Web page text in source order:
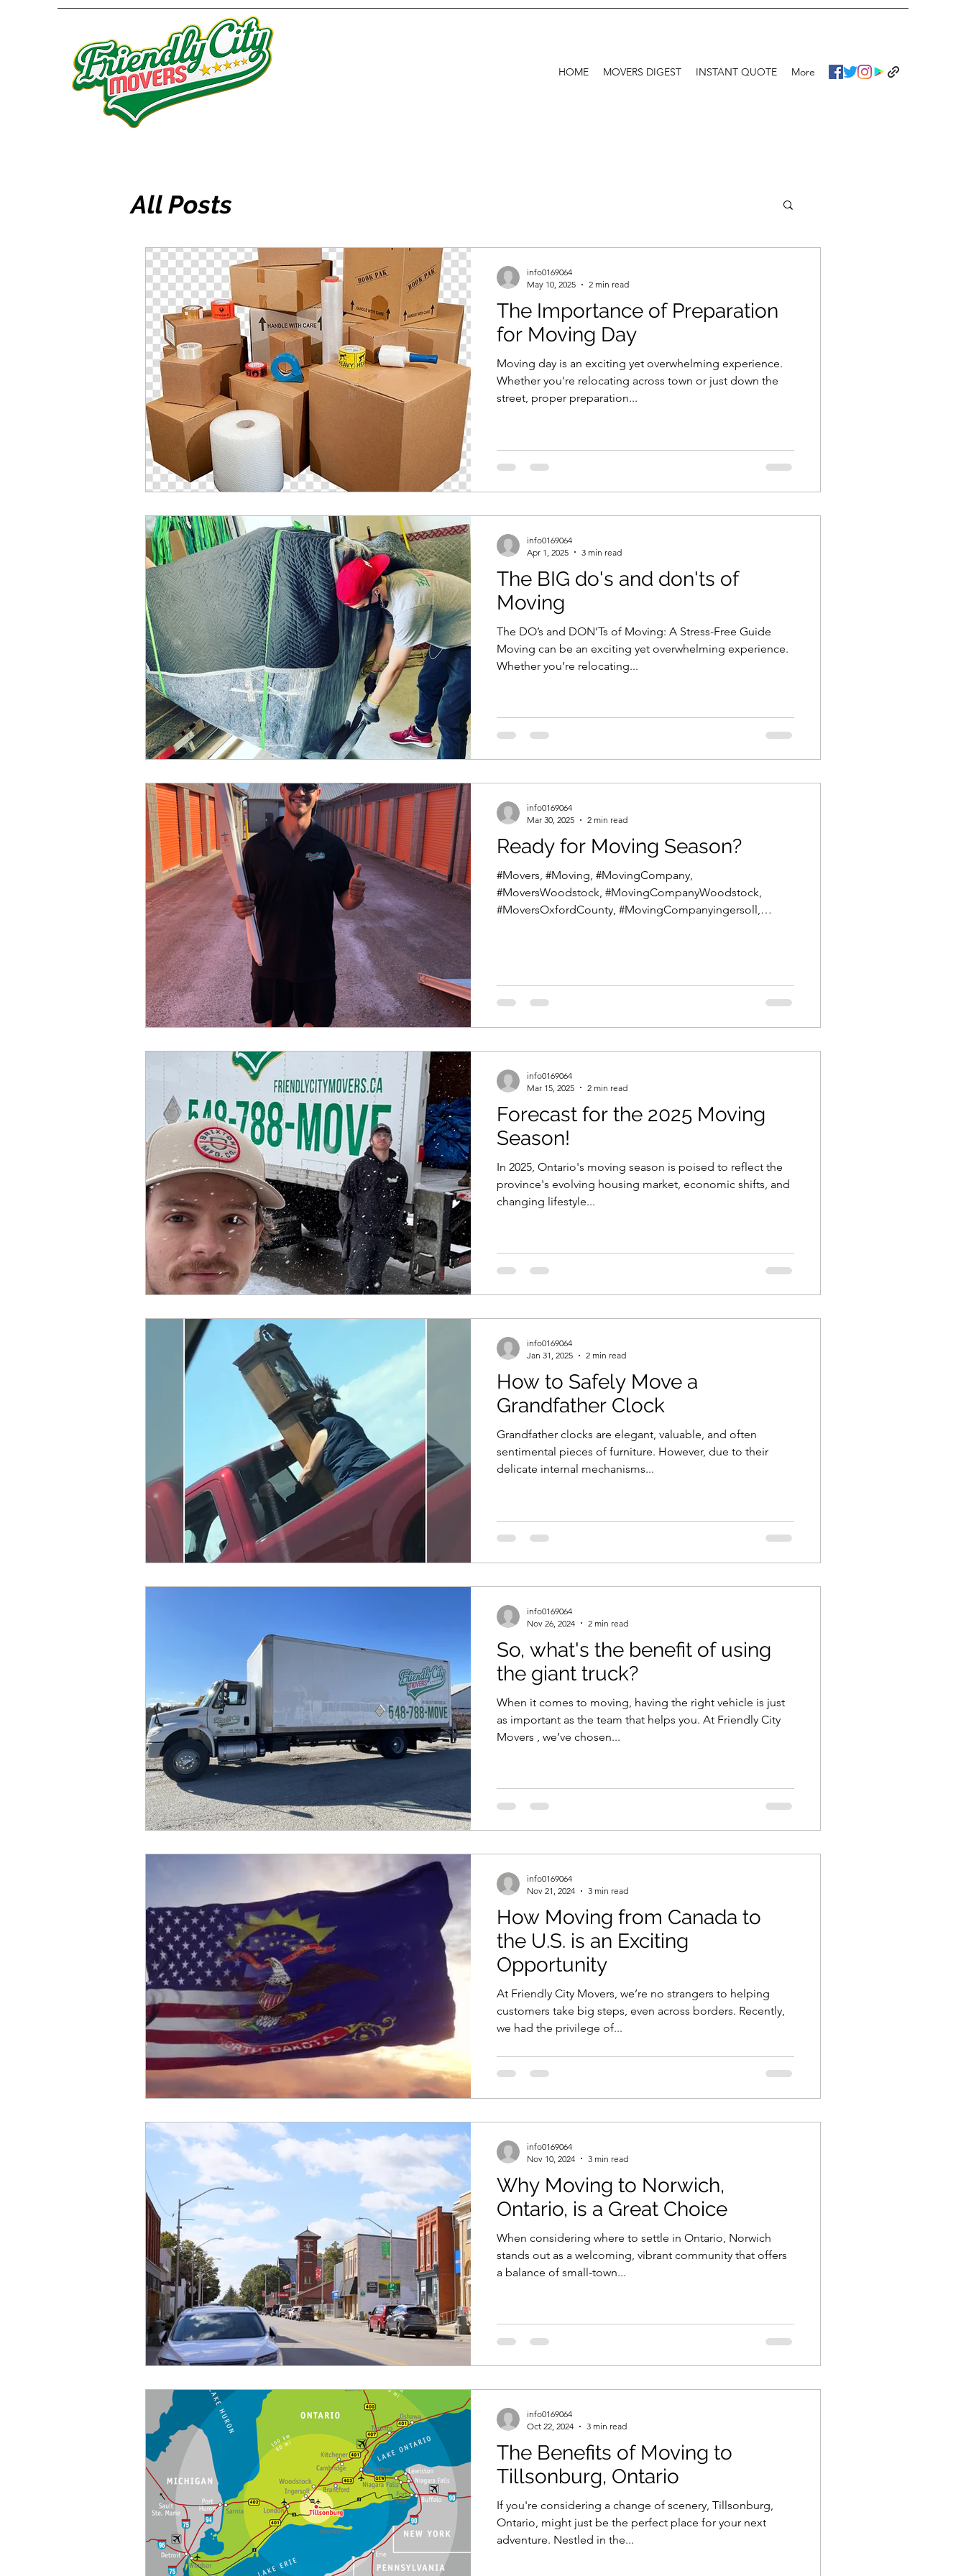
HOME MOVERS DIGEST INSTANT QUOTE More
All Posts
The Importance of Preparation
for Moving Day
Moving day is an exciting yet overwhelming experience.
Whether you're relocating across town or just down the
street, proper preparation...
info0169064
May 10, 2025
2 min read
The BIG do's and don'ts of
Moving
The DO’s and DON’Ts of Moving: A Stress-Free Guide
Moving can be an exciting yet overwhelming experience.
Whether you’re relocating...
info0169064
Apr 1, 2025
3 min read
Ready for Moving Season?
#Movers, #Moving, #MovingCompany,
#MoversWoodstock, #MovingCompanyWoodstock,
#MoversOxfordCounty, #MovingCompanyingersoll,
info0169064
Mar 30, 2025
2 min read
Forecast for the 2025 Moving
Season!
In 2025, Ontario's moving season is poised to reflect the
province's evolving housing market, economic shifts, and
changing lifestyle...
info0169064
Mar 15, 2025
2 min read
How to Safely Move a
Grandfather Clock
Grandfather clocks are elegant, valuable, and often
sentimental pieces of furniture. However, due to their
delicate internal mechanisms...
info0169064
Jan 31, 2025
2 min read
So, what's the benefit of using
the giant truck?
When it comes to moving, having the right vehicle is just
as important as the team that helps you. At Friendly City
Movers , we’ve chosen...
info0169064
Nov 26, 2024
2 min read
How Moving from Canada to
the U.S. is an Exciting
Opportunity
At Friendly City Movers, we’re no strangers to helping
customers take big steps, even across borders. Recently,
we had the privilege of...
info0169064
Nov 21, 2024
3 min read
Why Moving to Norwich,
Ontario, is a Great Choice
When considering where to settle in Ontario, Norwich
stands out as a welcoming, vibrant community that offers
a balance of small-town...
info0169064
Nov 10, 2024
3 min read
The Benefits of Moving to
Tillsonburg, Ontario
If you're considering a change of scenery, Tillsonburg,
Ontario, might just be the perfect place for your next
adventure. Nestled in the...
info0169064
Oct 22, 2024
3 min read